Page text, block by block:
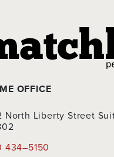
OFFICE
North Liberty Street
434–5150